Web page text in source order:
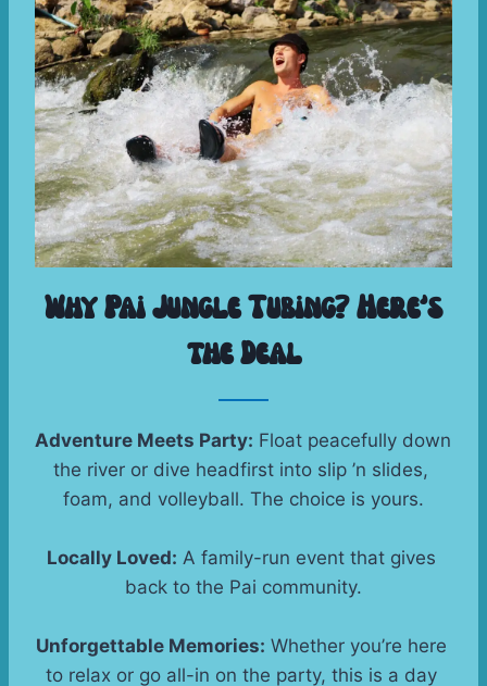
Why Pai Jungle Tubing? Here’s
the Deal
Adventure Meets Party: Float peacefully down
the river or dive headfirst into slip ’n slides,
foam, and volleyball. The choice is yours.
Locally Loved: A family-run event that gives
back to the Pai community.
Unforgettable Memories: Whether you’re here
to relax or go all-in on the party, this is a day